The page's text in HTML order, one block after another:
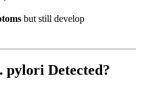
but still develop
pylori Detected?